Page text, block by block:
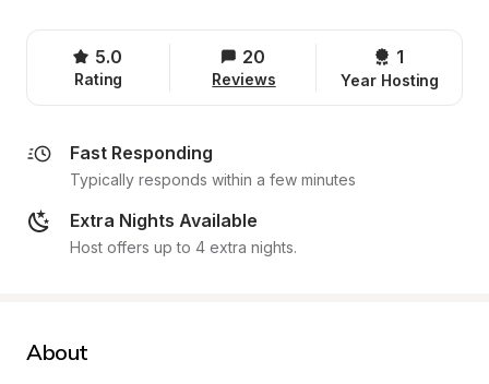
5.0
Rating
20
Reviews
1
Year Hosting
Fast Responding
Typically responds within a few minutes
Extra Nights Available
Host offers up to 4 extra nights.
About